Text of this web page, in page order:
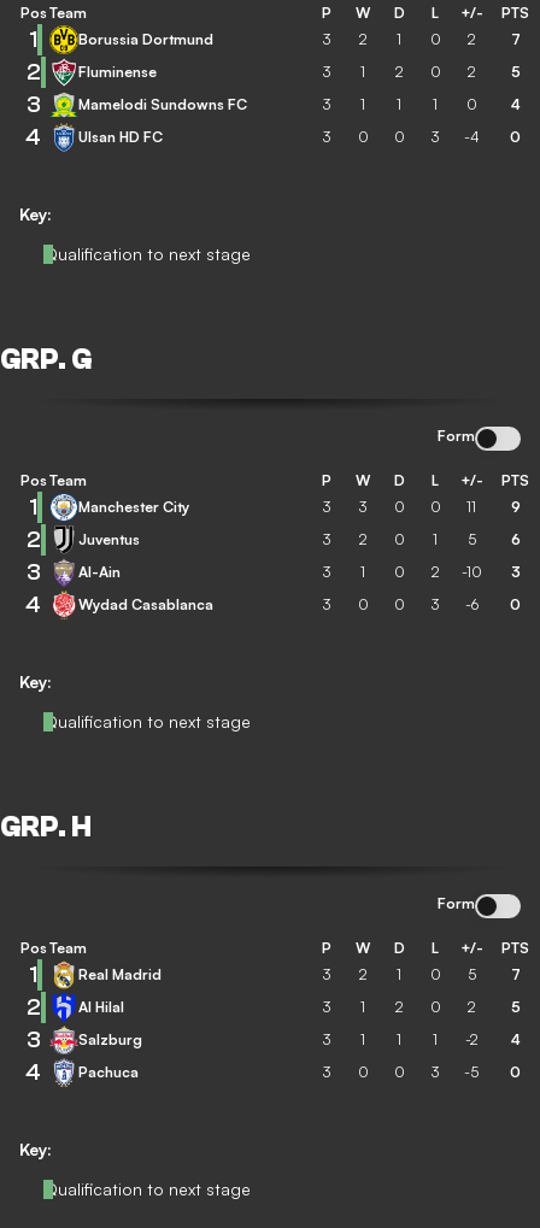
Key:
Qualification to next stage
Pos Team P W D L +/- PTS
1 Borussia Dortmund 3 2 1 0 2 7
2 Fluminense 3 1 2 0 2 5
3 Mamelodi Sundowns FC 3 1 1 1 0 4
4 Ulsan HD FC 3 0 0 3 -4 0
GRP. G
Form
Key:
Qualification to next stage
Pos Team P W D L +/- PTS
1 Manchester City 3 3 0 0 11 9
2 Juventus 3 2 0 1 5 6
3 Al-Ain 3 1 0 2 -10 3
4 Wydad Casablanca 3 0 0 3 -6 0
GRP. H
Form
Key:
Qualification to next stage
Pos Team P W D L +/- PTS
1 Real Madrid 3 2 1 0 5 7
2 Al Hilal 3 1 2 0 2 5
3 Salzburg 3 1 1 1 -2 4
4 Pachuca 3 0 0 3 -5 0